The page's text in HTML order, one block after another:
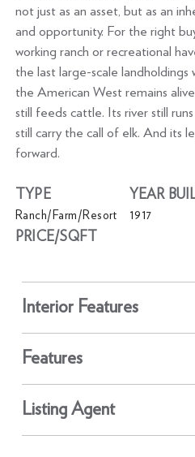
not just as an asset, but as an
and opportunity. For the right
working ranch or recreational
the last large-scale
the American West remains
still feeds cattle. Its river still
still carry the call of elk. And its
forward.
TYPE
Ranch/Farm/Resort
YEAR
1917
PRICE/SQFT
Interior Features
Features
Listing Agent